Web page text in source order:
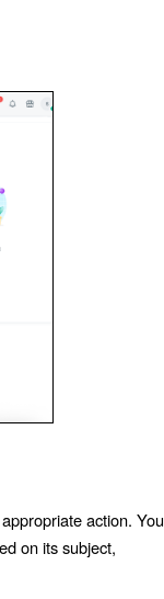
action. You
on its subject,